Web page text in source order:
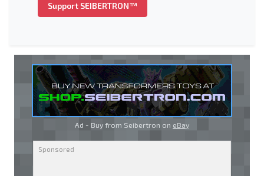
Support SEIBERTRON™
Ad - Buy from Seibertron on eBay